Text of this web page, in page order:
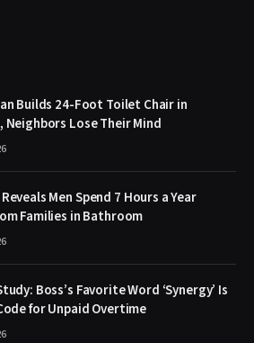
Builds 24-Foot Toilet Chair in
Neighbors Lose Their Mind
Men Spend 7 Hours a Year
Families in Bathroom
Boss’s Favorite Word ‘Synergy’ Is
for Unpaid Overtime